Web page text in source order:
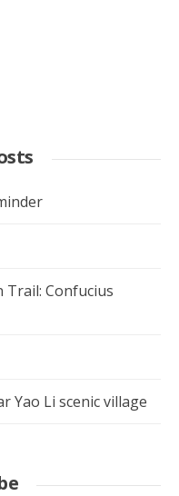
Trail: Confucius
Yao Li scenic village